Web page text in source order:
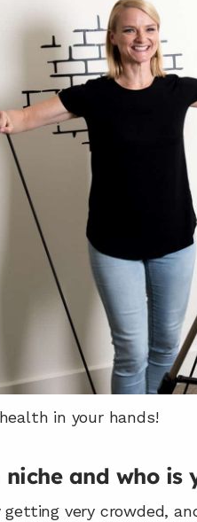
in your hands!
and who is
very crowded,